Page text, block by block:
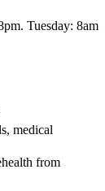
Tuesday: 8am
medical
from